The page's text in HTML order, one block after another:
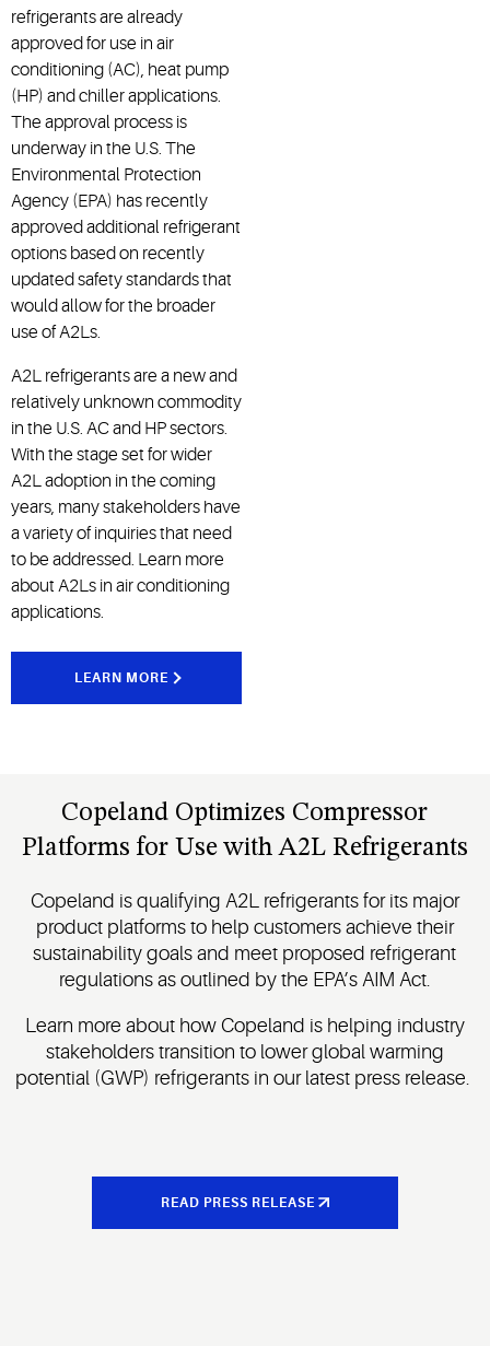
refrigerants are already
approved for use in air
conditioning (AC), heat pump
(HP) and chiller applications.
The approval process is
underway in the U.S. The
Environmental Protection
Agency (EPA) has recently
approved additional refrigerant
options based on recently
updated safety standards that
would allow for the broader
use of A2Ls.
A2L refrigerants are a new and
relatively unknown commodity
in the U.S. AC and HP sectors.
With the stage set for wider
A2L adoption in the coming
years, many stakeholders have
a variety of inquiries that need
to be addressed. Learn more
about A2Ls in air conditioning
applications.
LEARN MORE
Copeland Optimizes Compressor
Platforms for Use with A2L Refrigerants
Copeland is qualifying A2L refrigerants for its major
product platforms to help customers achieve their
sustainability goals and meet proposed refrigerant
regulations as outlined by the EPA’s AIM Act.
Learn more about how Copeland is helping industry
stakeholders transition to lower global warming
potential (GWP) refrigerants in our latest press release.
READ PRESS RELEASE